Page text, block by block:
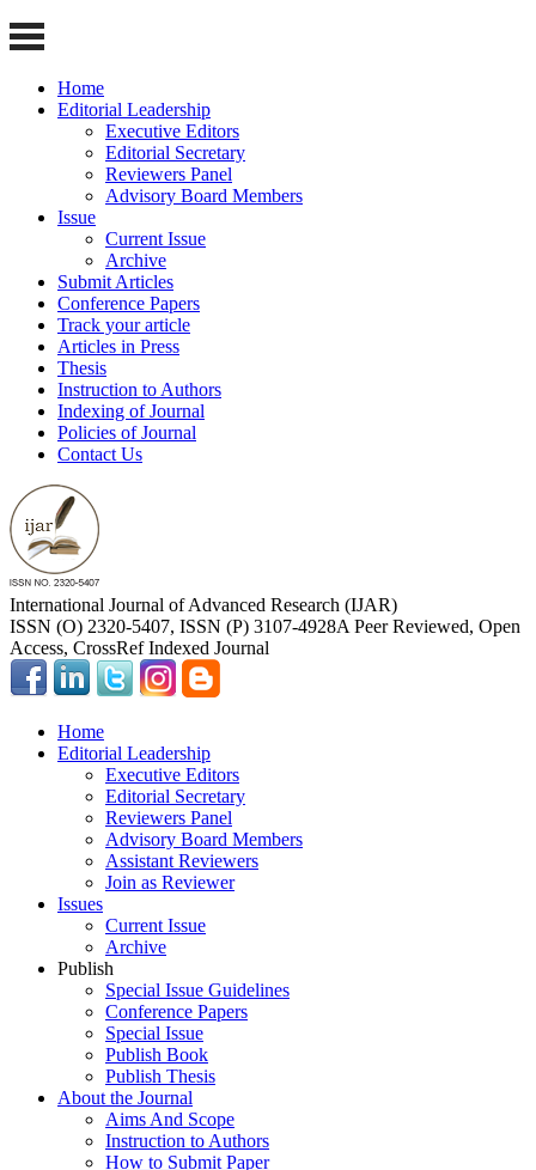
Home
Editorial Leadership
Executive Editors
Editorial Secretary
Reviewers Panel
Advisory Board Members
Issue
Current Issue
Archive
Submit Articles
Conference Papers
Track your article
Articles in Press
Thesis
Instruction to Authors
Indexing of Journal
Policies of Journal
Contact Us
International Journal of Advanced Research (IJAR)
ISSN (O) 2320-5407, ISSN (P) 3107-4928A Peer Reviewed, Open
Access, CrossRef Indexed Journal
Home
Editorial Leadership
Executive Editors
Editorial Secretary
Reviewers Panel
Advisory Board Members
Assistant Reviewers
Join as Reviewer
Issues
Current Issue
Archive
Publish
Special Issue Guidelines
Conference Papers
Special Issue
Publish Book
Publish Thesis
About the Journal
Aims And Scope
Instruction to Authors
How to Submit Paper